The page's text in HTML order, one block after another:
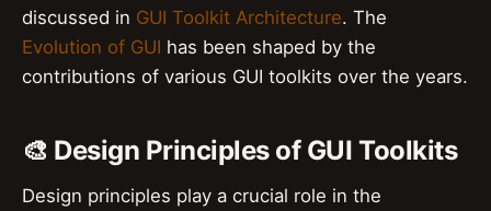
discussed in GUI Toolkit Architecture. The
Evolution of GUI has been shaped by the
contributions of various GUI toolkits over the years.
🎨 Design Principles of GUI Toolkits
Design principles play a crucial role in the